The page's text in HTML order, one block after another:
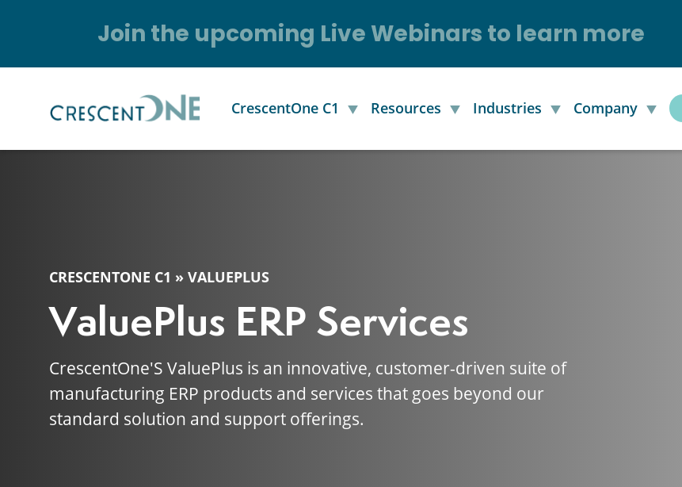
Join the upcoming Live Webinars to learn more
CrescentOne C1 Resources Industries Company
CRESCENTONE C1 » VALUEPLUS
ValuePlus ERP Services
CrescentOne'S ValuePlus is an innovative, customer-driven suite of
manufacturing ERP products and services that goes beyond our
standard solution and support offerings.